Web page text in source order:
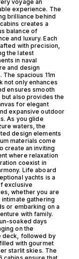
voyage an
experience. The
brilliance behind
cabins creates a
balance of
and luxury. Each
with precision,
the latest
in naval
and design
The spacious 11m
not only enhances
ensures smooth
but also provides the
for elegant
expansive outdoor
As you glide
waters, the
design elements
materials come
create an inviting
where relaxation
coexist in
Life aboard
yachts is a
exclusive
whether you are
intimate gathering
or embarking on a
with family.
soaked days
on the
deck, followed by
with gourmet
starlit skies. The